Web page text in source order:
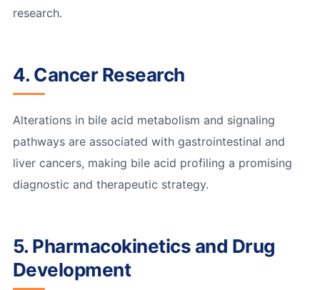
research.
4. Cancer Research
Alterations in bile acid metabolism and signaling
pathways are associated with gastrointestinal and
liver cancers, making bile acid profiling a promising
diagnostic and therapeutic strategy.
5. Pharmacokinetics and Drug
Development